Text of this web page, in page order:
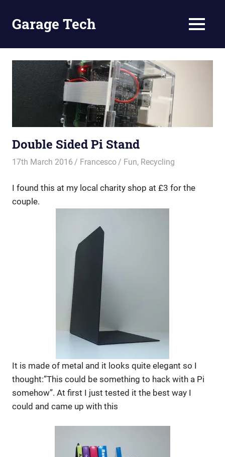
contentGarage Tech
and
MENU
Double Sided Pi Stand
17th March 2016 Francesco Fun, Recycling
I found this at my local charity shop at £3 for the
couple.
It is made of metal and it looks quite elegant so I
thought:”This could be something to hack with a Pi
somehow”. At first I just tested it the best way I
could and came up with this